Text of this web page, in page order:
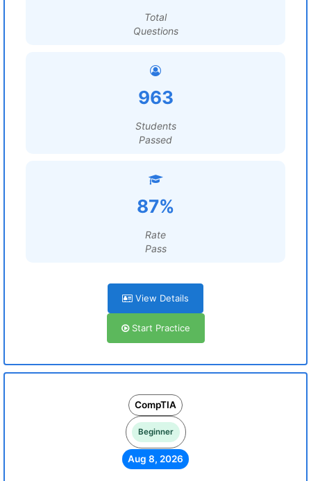
Total
Questions
963
Students
Passed
87%
Rate
Pass
View Details
Start Practice
CompTIA
Beginner
Aug 8, 2026